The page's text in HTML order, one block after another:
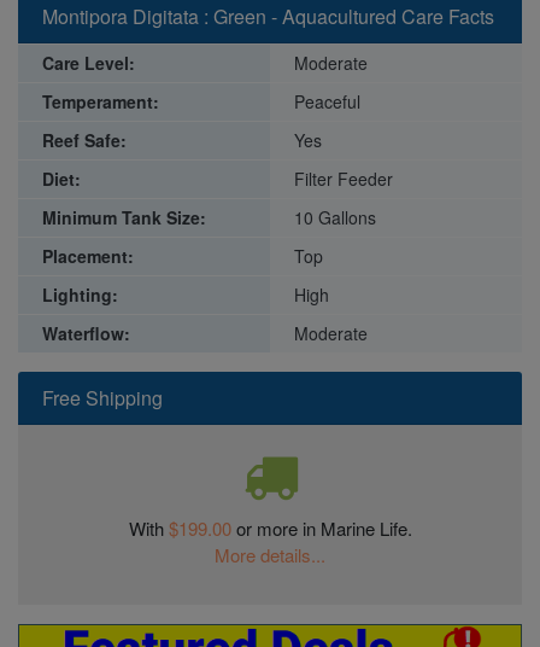
Free Shipping
With$199.00or more in Marine Life.
More details...
Montipora Digitata : Green - Aquacultured Care Facts
Care Level:
Moderate
Temperament:
Peaceful
Reef Safe:
Yes
Diet:
Filter Feeder
Minimum Tank Size:
10 Gallons
Placement:
Top
Lighting:
High
Waterflow:
Moderate